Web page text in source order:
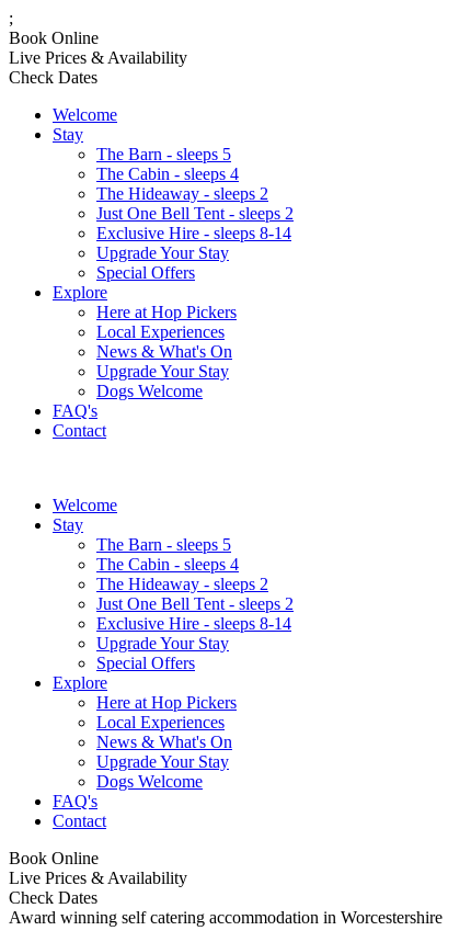
;
Book Online
Live Prices & Availability
Check Dates
Welcome
Stay
The Barn - sleeps 5
The Cabin - sleeps 4
The Hideaway - sleeps 2
Just One Bell Tent - sleeps 2
Exclusive Hire - sleeps 8-14
Upgrade Your Stay
Special Offers
Explore
Here at Hop Pickers
Local Experiences
News & What's On
Upgrade Your Stay
Dogs Welcome
FAQ's
Contact
Welcome
Stay
The Barn - sleeps 5
The Cabin - sleeps 4
The Hideaway - sleeps 2
Just One Bell Tent - sleeps 2
Exclusive Hire - sleeps 8-14
Upgrade Your Stay
Special Offers
Explore
Here at Hop Pickers
Local Experiences
News & What's On
Upgrade Your Stay
Dogs Welcome
FAQ's
Contact
Book Online
Live Prices & Availability
Check Dates
Award winning self catering accommodation in Worcestershire